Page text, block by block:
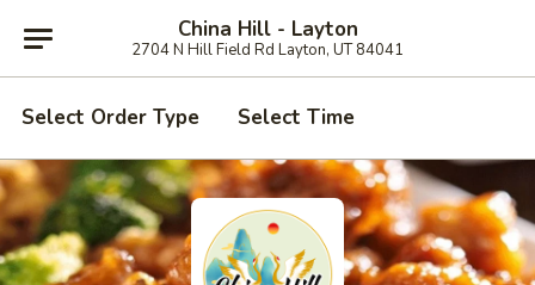
China Hill - Layton
2704 N Hill Field Rd Layton, UT 84041
Select Order Type Select Time